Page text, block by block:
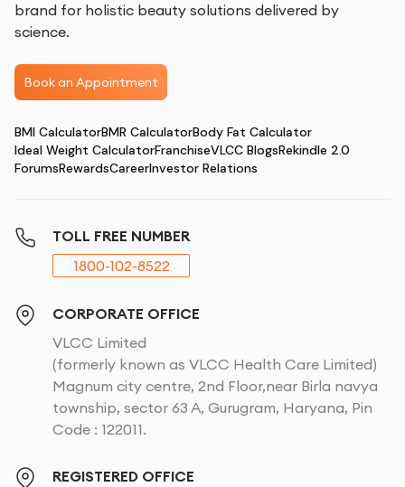
brand for holistic beauty solutions delivered by
science.
Book an Appointment
BMI CalculatorBMR CalculatorBody Fat Calculator
Ideal Weight CalculatorFranchiseVLCC BlogsRekindle 2.0
ForumsRewardsCareerInvestor Relations
TOLL FREE NUMBER
1800-102-8522
CORPORATE OFFICE
VLCC Limited
(formerly known as VLCC Health Care Limited)
Magnum city centre, 2nd Floor,near Birla navya
township, sector 63 A, Gurugram, Haryana, Pin
Code : 122011.
REGISTERED OFFICE